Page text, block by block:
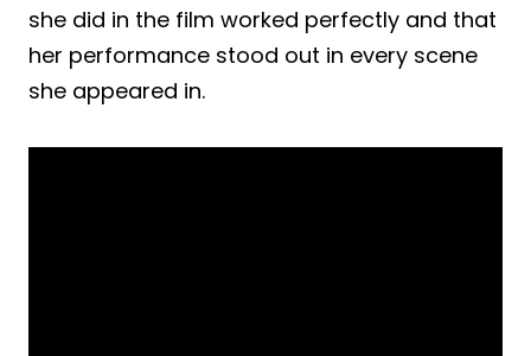
she did in the film worked perfectly and that
her performance stood out in every scene
she appeared in.